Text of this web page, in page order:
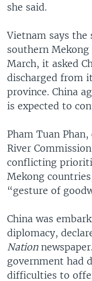
she said.
Vietnam says
southern
March, it asked
discharged from
province. China
is expected to
Pham Tuan
River
conflicting
Mekong
“gesture of
China was
diplomacy,
Nation
government had
difficulties to